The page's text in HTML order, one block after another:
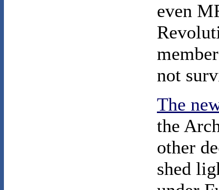
even
not
The
the
other
shed